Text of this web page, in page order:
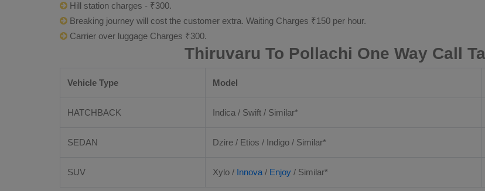
Hill station charges - ₹300.
Breaking journey will cost the customer extra. Waiting Charges ₹150 per hour.
Carrier over luggage Charges ₹300.
Thiruvaru To Pollachi One Way Call
Vehicle Type Model
HATCHBACK Indica / Swift / Similar*
SEDAN Dzire / Etios / Indigo / Similar*
SUV Xylo / Innova / Enjoy / Similar*